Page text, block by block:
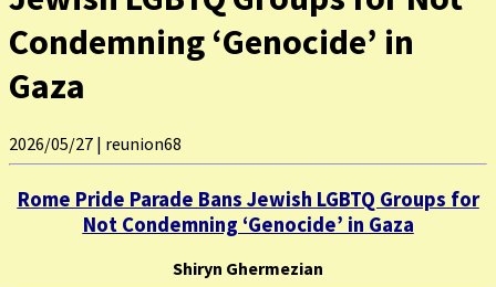
Condemning ‘Genocide’ in
Gaza
2026/05/27 | reunion68
Rome Pride Parade Bans Jewish LGBTQ Groups for
Not Condemning ‘Genocide’ in Gaza
Shiryn Ghermezian